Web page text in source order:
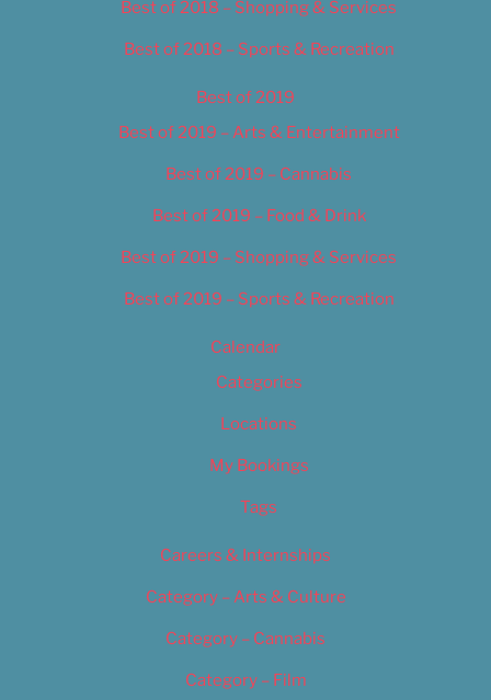
Best of 2018 – Shopping & Services
Best of 2018 – Sports & Recreation
Best of 2019
Best of 2019 – Arts & Entertainment
Best of 2019 – Cannabis
Best of 2019 – Food & Drink
Best of 2019 – Shopping & Services
Best of 2019 – Sports & Recreation
Calendar
Categories
Locations
My Bookings
Tags
Careers & Internships
Category – Arts & Culture
Category – Cannabis
Category – Film